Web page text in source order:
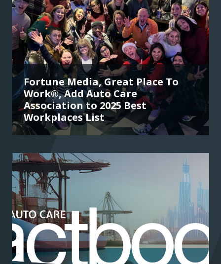
Fortune Media, Great Place To
Work®, Add Auto Care
Association to 2025 Best
Workplaces List